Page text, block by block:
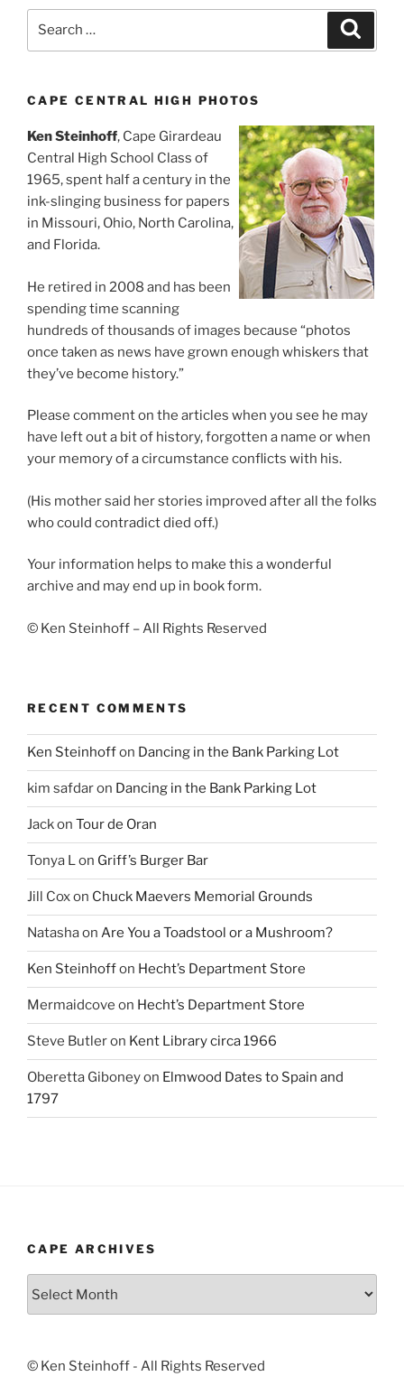
CAPE CENTRAL HIGH PHOTOS
Ken Steinhoff, Cape Girardeau
Central High School Class of
1965, spent half a century in the
ink-slinging business for papers
in Missouri, Ohio, North Carolina,
and Florida.
He retired in 2008 and has been
spending time scanning
hundreds of thousands of images because “photos
once taken as news have grown enough whiskers that
they’ve become history.”
Please comment on the articles when you see he may
have left out a bit of history, forgotten a name or when
your memory of a circumstance conflicts with his.
(His mother said her stories improved after all the folks
who could contradict died off.)
Your information helps to make this a wonderful
archive and may end up in book form.
© Ken Steinhoff – All Rights Reserved
RECENT COMMENTS
Ken Steinhoffon Dancing in the Bank Parking Lot
kim safdaron Dancing in the Bank Parking Lot
Jackon Tour de Oran
Tonya Lon Griff’s Burger Bar
Jill Coxon Chuck Maevers Memorial Grounds
Natashaon Are You a Toadstool or a Mushroom?
Ken Steinhoffon Hecht’s Department Store
Mermaidcove on Hecht’s Department Store
Steve Butleron Kent Library circa 1966
Oberetta Giboneyon Elmwood Dates to Spain and
1797
CAPE ARCHIVES
© Ken Steinhoff - All Rights Reserved